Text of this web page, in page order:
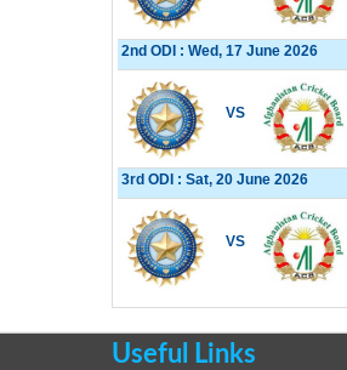
2nd ODI : Wed, 17 June 2026
VS
3rd ODI : Sat, 20 June 2026
VS
Useful Links